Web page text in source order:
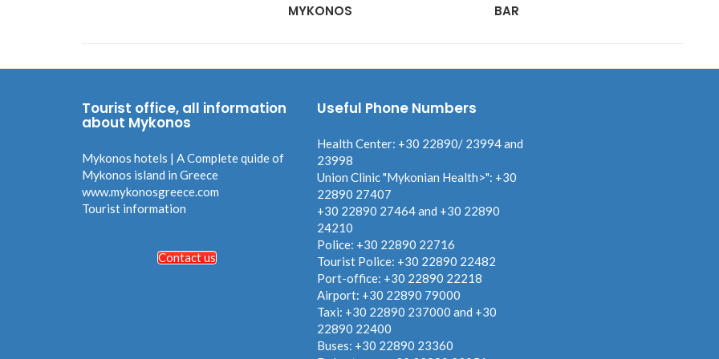
MYKONOS
BAR
Tourist office, all information
about Mykonos
Mykonos hotels | A Complete quide of
Mykonos island in Greece
www.mykonosgreece.com
Tourist information
Contact us
Useful Phone Numbers
Health Center: +30 22890/ 23994 and
23998
Union Clinic "Mykonian Health>": +30
22890 27407
+30 22890 27464 and +30 22890
24210
Police: +30 22890 22716
Tourist Police: +30 22890 22482
Port-office: +30 22890 22218
Airport: +30 22890 79000
Taxi: +30 22890 237000 and +30
22890 22400
Buses: +30 22890 23360